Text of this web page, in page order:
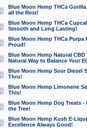
Blue Moon Hemp THCa
all the Rest!
Blue Moon Hemp THCa
Smooth and Long Lasting!
Blue Moon Hemp THCa Purpa
Proud!
Blue Moon Hemp Natural
Natural Way to Balance Your
Blue Moon Hemp Sour Diesel
Thru!
Blue Moon Hemp Limonene
This!
Blue Moon Hemp Dog Treats -
the Tree!
Blue Moon Hemp Kush E-
Excellence Always Good!